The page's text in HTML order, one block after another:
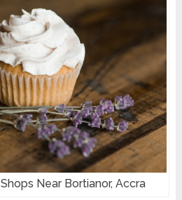
Near Bortianor, Accra